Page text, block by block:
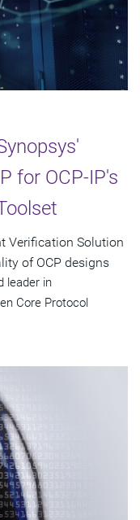
for OCP-IP's
Verification Solution
of OCP designs
leader in
Core Protocol